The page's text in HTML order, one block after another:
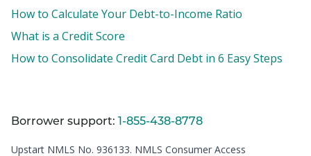
How to Calculate Your Debt-to-Income Ratio
What is a Credit Score
How to Consolidate Credit Card Debt in 6 Easy Steps
Borrower support: 1-855-438-8778
Upstart NMLS No. 936133. NMLS Consumer Access